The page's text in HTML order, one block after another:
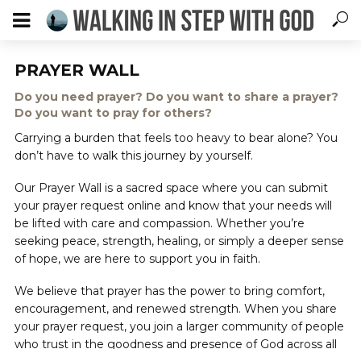
PRAYER WALL
Do you need prayer? Do you want to share a prayer?
Do you want to pray for others?
Carrying a burden that feels too heavy to bear alone? You
don’t have to walk this journey by yourself.
Our Prayer Wall is a sacred space where you can submit
your prayer request online and know that your needs will
be lifted with care and compassion. Whether you’re
seeking peace, strength, healing, or simply a deeper sense
of hope, we are here to support you in faith.
We believe that prayer has the power to bring comfort,
encouragement, and renewed strength. When you share
your prayer request, you join a larger community of people
who trust in the goodness and presence of God across all